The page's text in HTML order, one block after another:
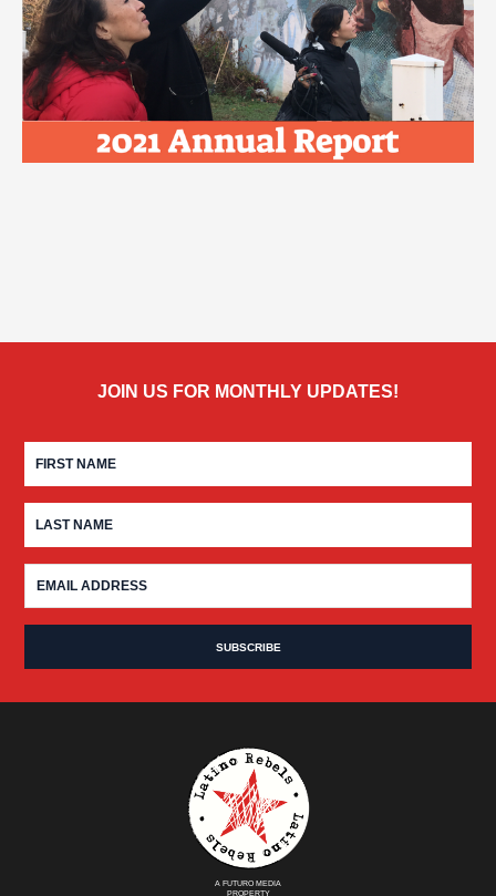
JOIN US FOR MONTHLY UPDATES!
A FUTURO MEDIA
PROPERTY